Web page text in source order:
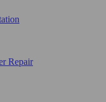
Repair